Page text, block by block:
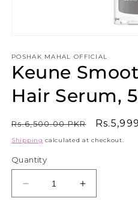
1
in
modal
POSHAK MAHAL OFFICIAL
Keune
Hair Serum,
Regular
price
Rs.6,500.00 PKR
Sale
price
Shipping calculated at checkout.
Quantity
Decrease
quantity
Increase
quantity